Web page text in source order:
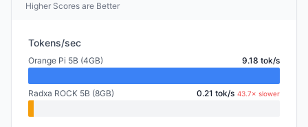
Higher Scores are Better
Tokens/sec
Orange Pi 5B (4GB) 9.18 tok/s
Radxa ROCK 5B (8GB) 0.21 tok/s 43.7× slower